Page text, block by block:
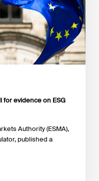
for evidence on ESG
Authority (ESMA),
published a